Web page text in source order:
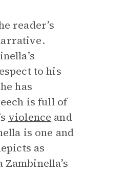
reader’s
to his
has
is full of
violence and
is one and
as